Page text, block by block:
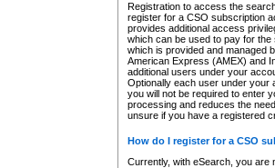
Registration to access the
register for a CSO subscription
provides additional access
which can be used to pay for
which is provided and managed
American Express (AMEX) and
additional users under your
Optionally each user under your
you will not be required to enter
processing and reduces the
unsure if you have a registered
How do I register for a CSO
Currently, with eSearch, you are